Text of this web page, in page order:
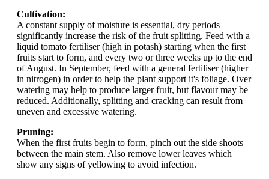
Cultivation:
A constant supply of moisture is essential, dry periods
significantly increase the risk of the fruit splitting. Feed with a
liquid tomato fertiliser (high in potash) starting when the first
fruits start to form, and every two or three weeks up to the end
of August. In September, feed with a general fertiliser (higher
in nitrogen) in order to help the plant support it's foliage. Over
watering may help to produce larger fruit, but flavour may be
reduced. Additionally, splitting and cracking can result from
uneven and excessive watering.
Pruning:
When the first fruits begin to form, pinch out the side shoots
between the main stem. Also remove lower leaves which
show any signs of yellowing to avoid infection.